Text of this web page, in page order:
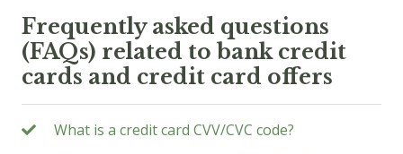
Frequently asked questions
(FAQs) related to bank credit
cards and credit card offers
What is a credit card CVV/CVC code?